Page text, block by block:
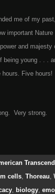
me of my
important
and
being young . . .
hours. Five
Very strong.
cells, Thoreau,
, biology,